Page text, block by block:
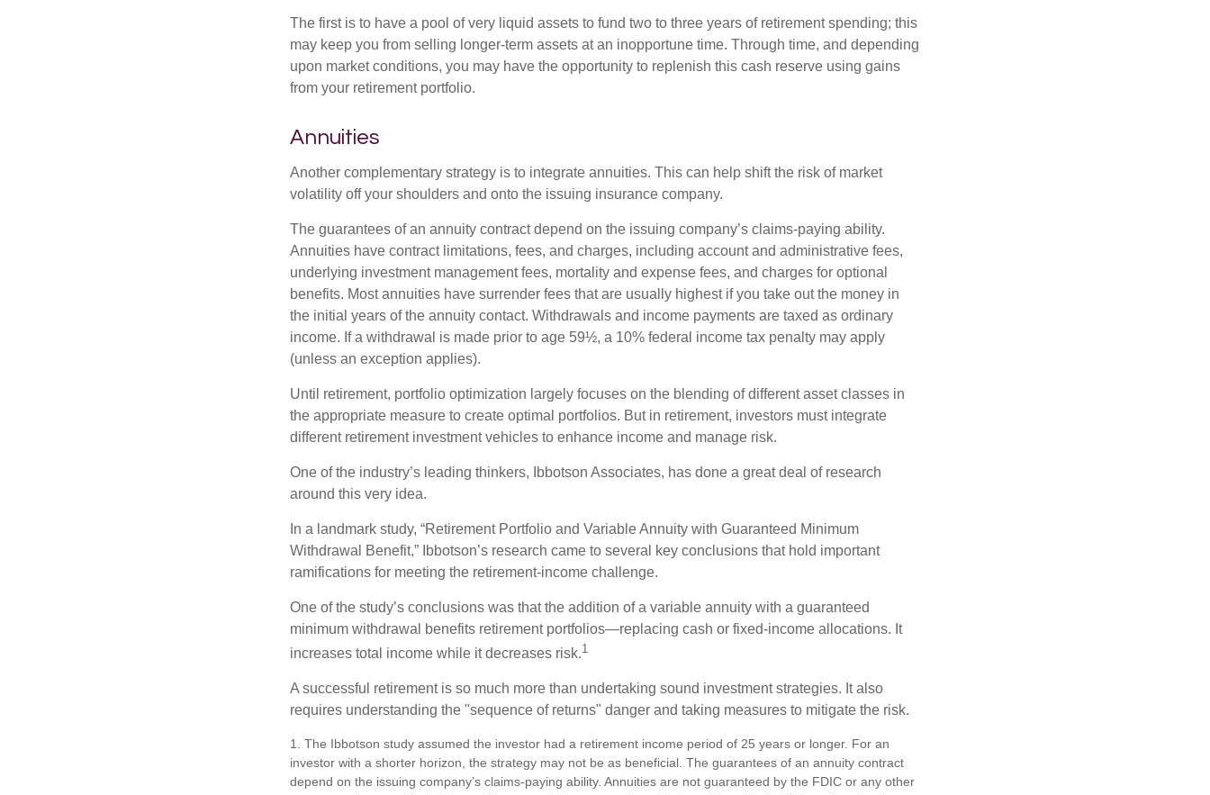
The first is to have a pool of very liquid assets to fund two to three years of retirement spending; this
may keep you from selling longer-term assets at an inopportune time. Through time, and depending
upon market conditions, you may have the opportunity to replenish this cash reserve using gains
from your retirement portfolio.
Annuities
Another complementary strategy is to integrate annuities. This can help shift the risk of market
volatility off your shoulders and onto the issuing insurance company.
The guarantees of an annuity contract depend on the issuing company’s claims-paying ability.
Annuities have contract limitations, fees, and charges, including account and administrative fees,
underlying investment management fees, mortality and expense fees, and charges for optional
benefits. Most annuities have surrender fees that are usually highest if you take out the money in
the initial years of the annuity contact. Withdrawals and income payments are taxed as ordinary
income. If a withdrawal is made prior to age 59½, a 10% federal income tax penalty may apply
(unless an exception applies).
Until retirement, portfolio optimization largely focuses on the blending of different asset classes in
the appropriate measure to create optimal portfolios. But in retirement, investors must integrate
different retirement investment vehicles to enhance income and manage risk.
One of the industry’s leading thinkers, Ibbotson Associates, has done a great deal of research
around this very idea.
In a landmark study, “Retirement Portfolio and Variable Annuity with Guaranteed Minimum
Withdrawal Benefit,” Ibbotson’s research came to several key conclusions that hold important
ramifications for meeting the retirement-income challenge.
One of the study’s conclusions was that the addition of a variable annuity with a guaranteed
minimum withdrawal benefits retirement portfolios—replacing cash or fixed-income allocations. It
increases total income while it decreases risk.1
A successful retirement is so much more than undertaking sound investment strategies. It also
requires understanding the "sequence of returns" danger and taking measures to mitigate the risk.
1. The Ibbotson study assumed the investor had a retirement income period of 25 years or longer. For an
investor with a shorter horizon, the strategy may not be as beneficial. The guarantees of an annuity contract
depend on the issuing company’s claims-paying ability. Annuities are not guaranteed by the FDIC or any other